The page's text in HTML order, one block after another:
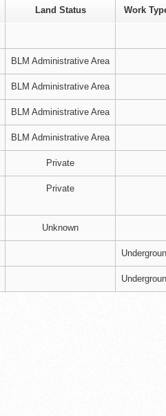
Land Status Work
BLM Administrative Area
BLM Administrative Area
BLM Administrative Area
BLM Administrative Area
Private
Private
Unknown